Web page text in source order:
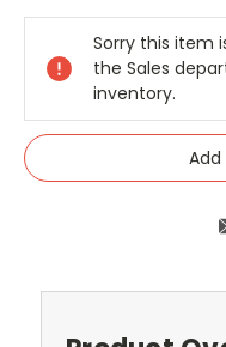
Stock:
Sorry this item
the Sales
inventory.
Add